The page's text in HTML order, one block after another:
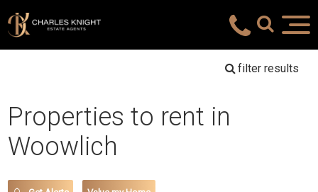
filter results
Properties to rent in
Woowlich